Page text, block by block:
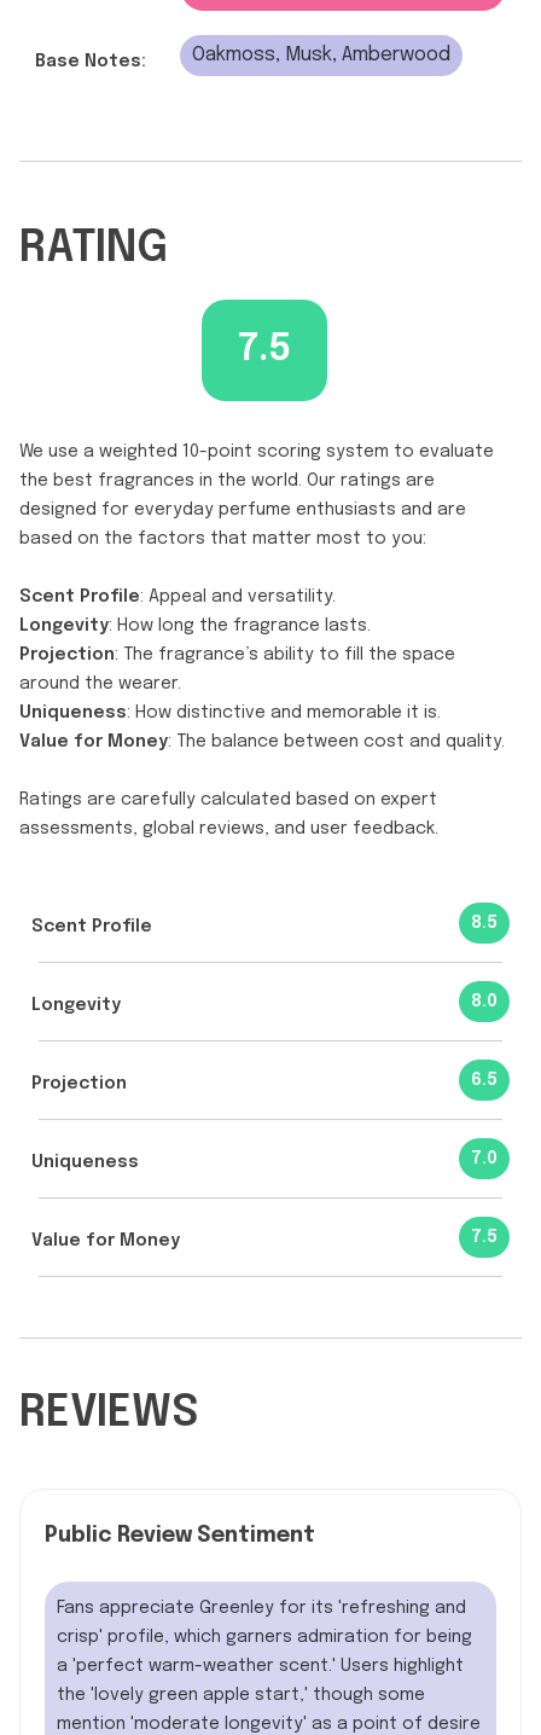
Base Notes: Oakmoss, Musk, Amberwood
RATING
7.5
We use a weighted 10-point scoring system to evaluate
the best fragrances in the world. Our ratings are
designed for everyday perfume enthusiasts and are
based on the factors that matter most to you:
Scent Profile: Appeal and versatility.
Longevity: How long the fragrance lasts.
Projection: The fragrance’s ability to fill the space
around the wearer.
Uniqueness: How distinctive and memorable it is.
Value for Money: The balance between cost and quality.
Ratings are carefully calculated based on expert
assessments, global reviews, and user feedback.
Scent Profile 8.5
Longevity 8.0
Projection 6.5
Uniqueness 7.0
Value for Money 7.5
REVIEWS
Public Review Sentiment
Fans appreciate Greenley for its 'refreshing and
crisp' profile, which garners admiration for being
a 'perfect warm-weather scent.' Users highlight
the 'lovely green apple start,' though some
mention 'moderate longevity' as a point of desire